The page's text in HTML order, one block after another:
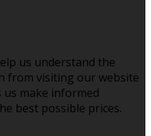
us understand the
from visiting our website
make informed
best possible prices.